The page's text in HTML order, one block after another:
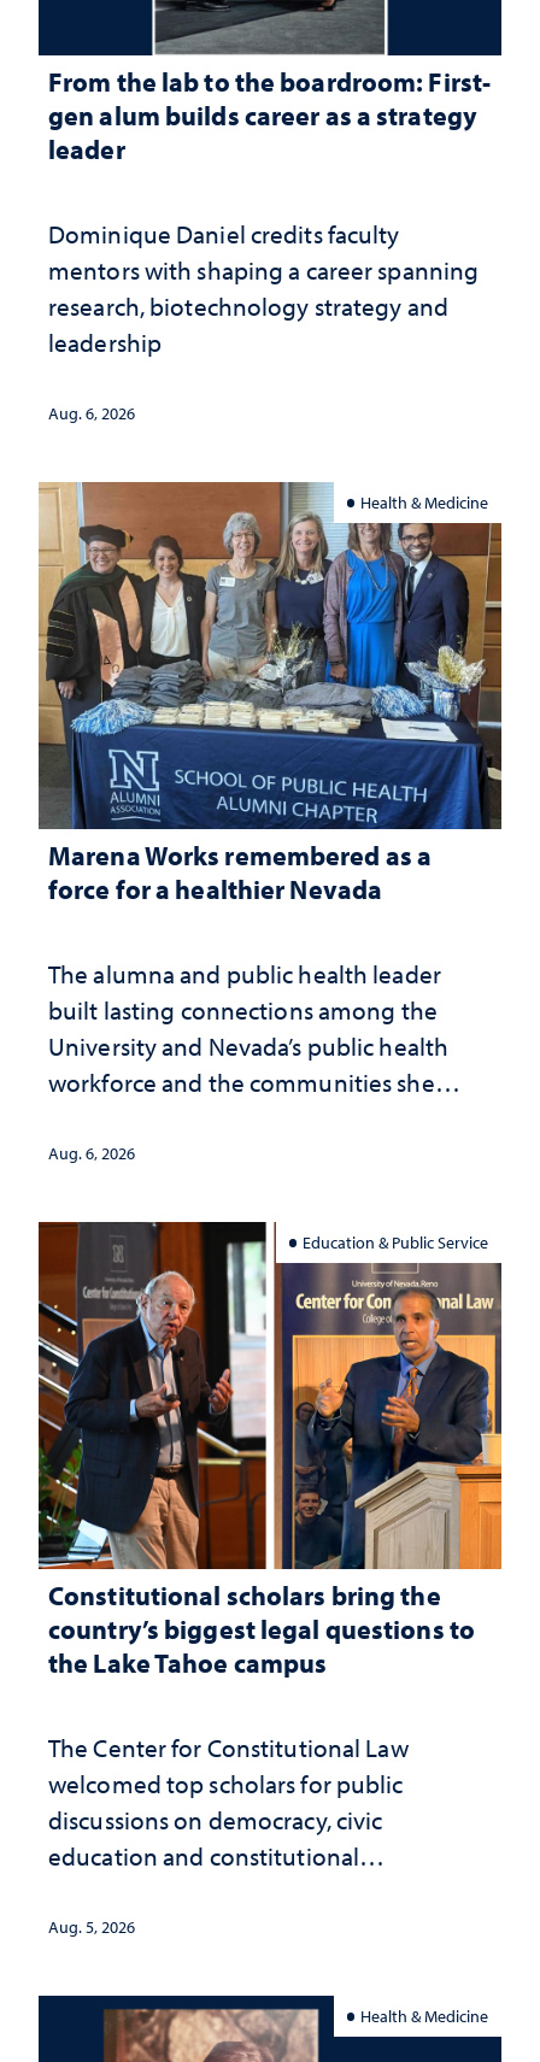
From the lab to the boardroom: First-
gen alum builds career as a strategy
leader
Dominique Daniel credits faculty
mentors with shaping a career spanning
research, biotechnology strategy and
leadership
Aug. 6, 2026
Health & Medicine
Marena Works remembered as a
force for a healthier Nevada
The alumna and public health leader
built lasting connections among the
University and Nevada’s public health
workforce and the communities she
Aug. 6, 2026
Education & Public Service
Constitutional scholars bring the
country’s biggest legal questions to
the Lake Tahoe campus
The Center for Constitutional Law
welcomed top scholars for public
discussions on democracy, civic
education and constitutional
Aug. 5, 2026
Health & Medicine